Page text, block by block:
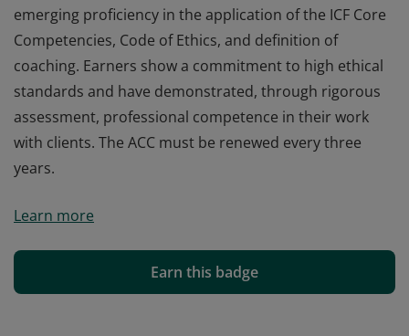
emerging proficiency in the application of the ICF Core
Competencies, Code of Ethics, and definition of
coaching. Earners show a commitment to high ethical
standards and have demonstrated, through rigorous
assessment, professional competence in their work
with clients. The ACC must be renewed every three
years.
trained (60+ hours) and experienced (100+ hours)
emerging proficiency in the application of the ICF Core
Competencies, Code of Ethics, and definition of
Learn more
Earn this badge